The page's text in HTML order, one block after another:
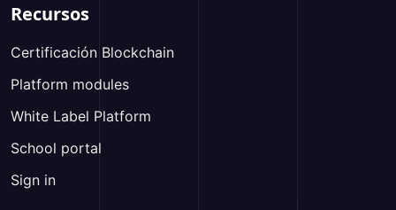
Recursos
Certificación Blockchain
Platform modules
White Label Platform
School portal
Sign in